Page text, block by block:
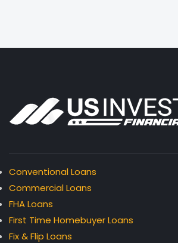
Conventional Loans
Commercial Loans
FHA Loans
First Time Homebuyer Loans
Fix & Flip Loans